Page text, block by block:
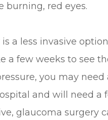
burning, red eyes.
a less invasive
a few weeks to see
you may
and will need a
glaucoma surgery